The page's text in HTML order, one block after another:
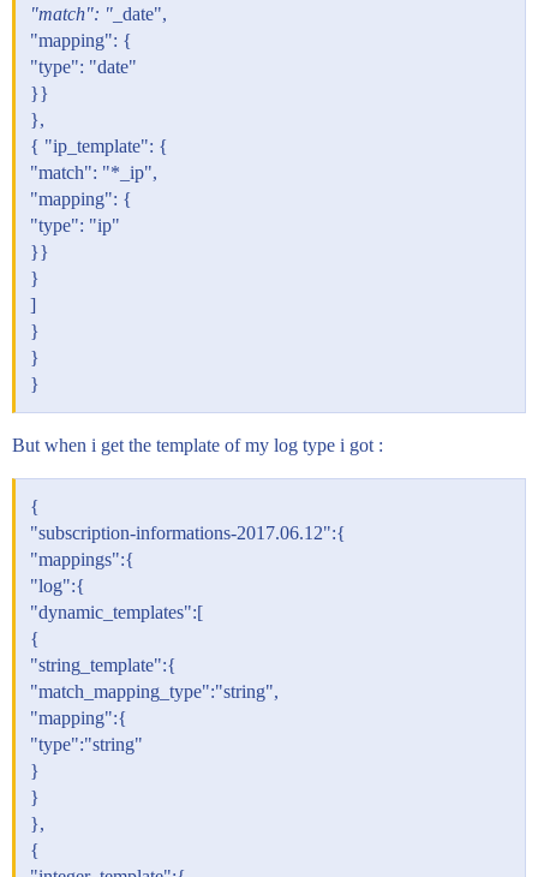
"match": " _date",
"mapping": {
"type": "date"
}}
},
{ "ip_template": {
"match": "*_ip",
"mapping": {
"type": "ip"
}}
}
]
}
}
}
But when i get the template of my log type i got :
{
"subscription-informations-2017.06.12":{
"mappings":{
"log":{
"dynamic_templates":[
{
"string_template":{
"match_mapping_type":"string",
"mapping":{
"type":"string"
}
}
},
{